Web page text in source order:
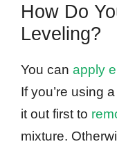
How Do
Leveling?
You can apply
If you’re using
it out first to
mixture.